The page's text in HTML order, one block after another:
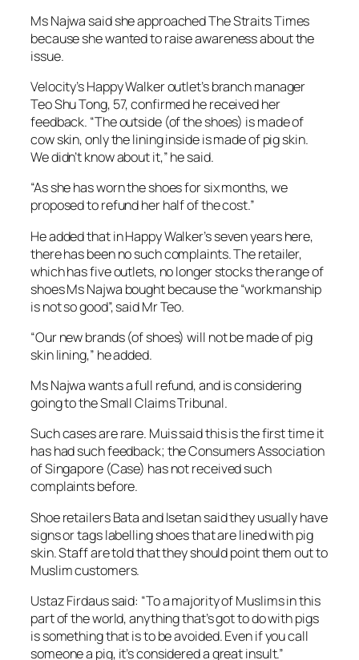
Ms Najwa said she approached The Straits Times
because she wanted to raise awareness about the
issue.
Velocity’s Happy Walker outlet’s branch manager
Teo Shu Tong, 57, confirmed he received her
feedback. “The outside (of the shoes) is made of
cow skin, only the lining inside is made of pig skin.
We didn’t know about it,” he said.
“As she has worn the shoes for six months, we
proposed to refund her half of the cost.”
He added that in Happy Walker’s seven years here,
there has been no such complaints. The retailer,
which has five outlets, no longer stocks the range of
shoes Ms Najwa bought because the “workmanship
is not so good”, said Mr Teo.
“Our new brands (of shoes) will not be made of pig
skin lining,” he added.
Ms Najwa wants a full refund, and is considering
going to the Small Claims Tribunal.
Such cases are rare. Muis said this is the first time it
has had such feedback; the Consumers Association
of Singapore (Case) has not received such
complaints before.
Shoe retailers Bata and Isetan said they usually have
signs or tags labelling shoes that are lined with pig
skin. Staff are told that they should point them out to
Muslim customers.
Ustaz Firdaus said: “To a majority of Muslims in this
part of the world, anything that’s got to do with pigs
is something that is to be avoided. Even if you call
someone a pig, it’s considered a great insult.”